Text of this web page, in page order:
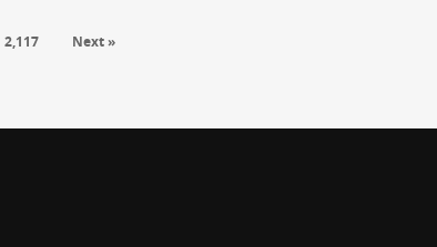
2,117 Next »